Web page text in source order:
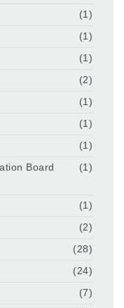
(1)
(1)
(1)
(2)
(1)
(1)
(1)
Board
(1)
(1)
(2)
(28)
(24)
(7)